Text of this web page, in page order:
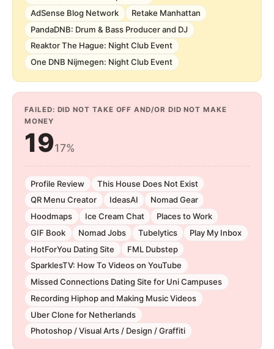
AdSense Blog Network
Retake Manhattan
PandaDNB: Drum & Bass Producer and DJ
Reaktor The Hague: Night Club Event
One DNB Nijmegen: Night Club Event
FAILED: DID NOT TAKE OFF AND/OR DID NOT MAKE
MONEY
1917%
Profile Review
This House Does Not Exist
QR Menu Creator
IdeasAI
Nomad Gear
Hoodmaps
Ice Cream Chat
Places to Work
GIF Book
Nomad Jobs Tubelytics
Play My Inbox
HotForYou Dating Site
FML Dubstep
SparklesTV: How To Videos on YouTube
Missed Connections Dating Site for Uni Campuses
Recording Hiphop and Making Music Videos
Uber Clone for Netherlands
Photoshop / Visual Arts / Design / Graffiti